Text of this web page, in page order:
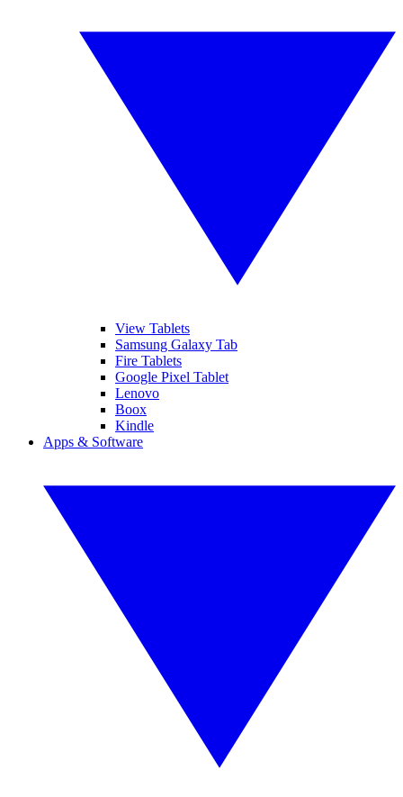
View Tablets
Samsung Galaxy Tab
Fire Tablets
Google Pixel Tablet
Lenovo
Boox
Kindle
Apps & Software